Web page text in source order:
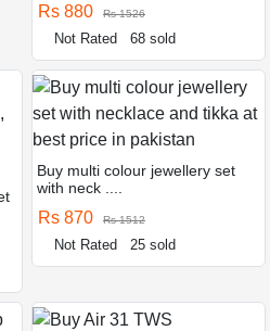
Rs 880 Rs 1526
Not Rated 68 sold
Buy multi colour jewellery set
with neck ....
Rs 870 Rs 1512
Not Rated 25 sold